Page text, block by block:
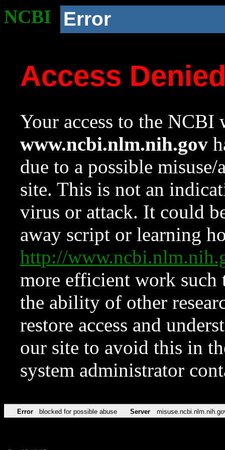
NCBI Error
Access
Your access to the NCBI
www.ncbi.nlm.nih.gov
due to a possible
site. This is not an
virus or attack. It could
away script or learning
http://
more efficient work such
the ability of other
restore access and
our site to avoid this in
system administrator
Error blocked for possible abuse Server